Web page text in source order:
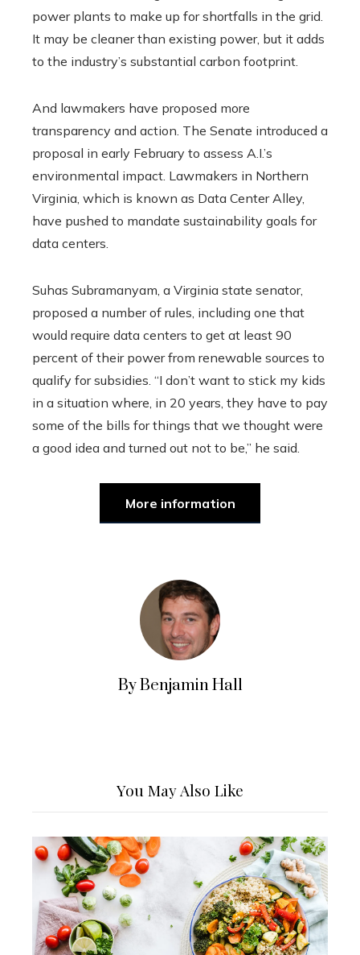
power plants to make up for shortfalls in the grid.
It may be cleaner than existing power, but it adds
to the industry’s substantial carbon footprint.
And lawmakers have proposed more
transparency and action. The Senate introduced a
proposal in early February to assess A.I.’s
environmental impact. Lawmakers in Northern
Virginia, which is known as Data Center Alley,
have pushed to mandate sustainability goals for
data centers.
Suhas Subramanyam, a Virginia state senator,
proposed a number of rules, including one that
would require data centers to get at least 90
percent of their power from renewable sources to
qualify for subsidies. “I don’t want to stick my kids
in a situation where, in 20 years, they have to pay
some of the bills for things that we thought were
a good idea and turned out not to be,” he said.
More information
By Benjamin Hall
You May Also Like